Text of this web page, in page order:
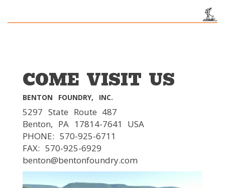
COME VISIT US
BENTON FOUNDRY, INC.
5297 State Route 487
Benton, PA 17814-7641 USA
PHONE: 570-925-6711
FAX: 570-925-6929
benton@bentonfoundry.com